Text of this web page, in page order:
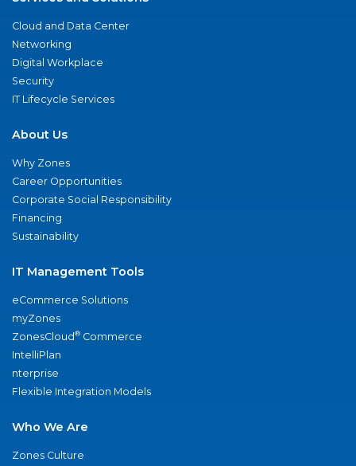
Cloud and Data Center
Networking
Digital Workplace
Security
IT Lifecycle Services
About Us
Why Zones
Career Opportunities
Corporate Social Responsibility
Financing
Sustainability
IT Management Tools
eCommerce Solutions
myZones
ZonesCloud® Commerce
IntelliPlan
nterprise
Flexible Integration Models
Who We Are
Zones Culture